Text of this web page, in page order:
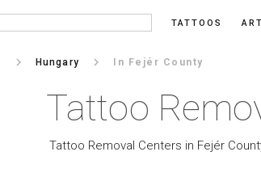
TATTOOS
keyboard_arrow_right Hungary keyboard_arrow_right In Fejér County
Tattoo
Tattoo Removal Centers in Fejér